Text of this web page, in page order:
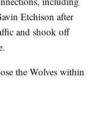
Etchison after
and shook off
the Wolves within